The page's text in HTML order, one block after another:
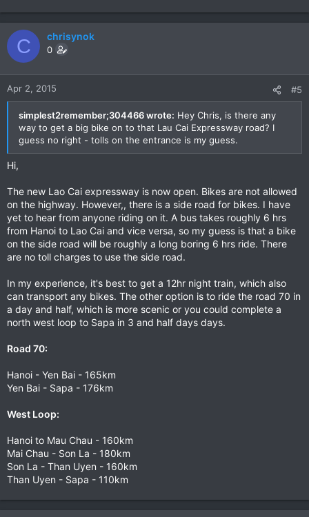
C chrisynok
0
Apr 2, 2015 #5
simplest2remember;304466 wrote: Hey Chris, is there any
way to get a big bike on to that Lau Cai Expressway road? I
guess no right - tolls on the entrance is my guess.
Hi,
The new Lao Cai expressway is now open. Bikes are not allowed
on the highway. However,, there is a side road for bikes. I have
yet to hear from anyone riding on it. A bus takes roughly 6 hrs
from Hanoi to Lao Cai and vice versa, so my guess is that a bike
on the side road will be roughly a long boring 6 hrs ride. There
are no toll charges to use the side road.
In my experience, it's best to get a 12hr night train, which also
can transport any bikes. The other option is to ride the road 70 in
a day and half, which is more scenic or you could complete a
north west loop to Sapa in 3 and half days days.
Road 70:
Hanoi - Yen Bai - 165km
Yen Bai - Sapa - 176km
West Loop:
Hanoi to Mau Chau - 160km
Mai Chau - Son La - 180km
Son La - Than Uyen - 160km
Than Uyen - Sapa - 110km